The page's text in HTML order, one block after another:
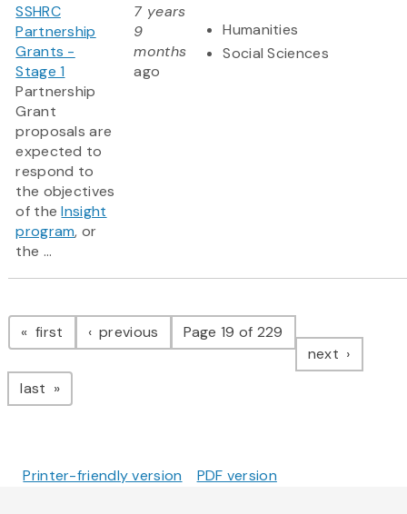
SSHRC
Partnership
Grants -
Stage 1
Partnership
Grant
proposals are
expected to
respond to
the objectives
of theInsight
program, or
the ...
7 years
9
months
ago
Humanities
Social Sciences
Pagination
first page previous pagePage 19 of 229
next page
last page
Printer-friendly version PDF version